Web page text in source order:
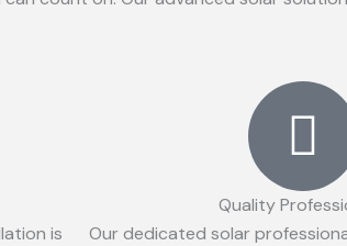
is
Quality
Our dedicated solar